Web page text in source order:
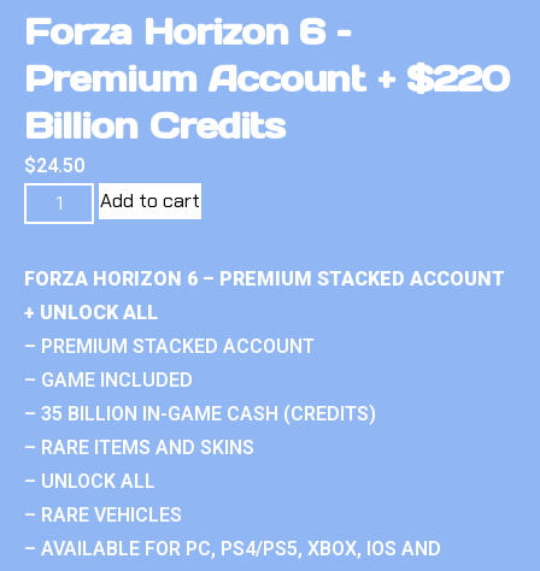
Forza Horizon 6 –
Premium Account + $220
Billion Credits
$24.50
Add to cart
FORZA HORIZON 6 – PREMIUM STACKED ACCOUNT
+ UNLOCK ALL
– PREMIUM STACKED ACCOUNT
– GAME INCLUDED
– 35 BILLION IN-GAME CASH (CREDITS)
– RARE ITEMS AND SKINS
– UNLOCK ALL
– RARE VEHICLES
– AVAILABLE FOR PC, PS4/PS5, XBOX, IOS AND